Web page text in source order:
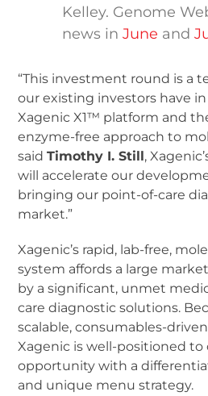
Kelley. Genome
news inJune and
“This investment round is a
our existing investors have
Xagenic X1™ platform and
enzyme-free approach to
saidTimothy I. Still,
will accelerate our
bringing our point-of-care
market.”
Xagenic’s rapid, lab-free,
system affords a large
by a significant, unmet
care diagnostic solutions.
scalable, consumables-
Xagenic is well-positioned to
opportunity with a
and unique menu strategy.